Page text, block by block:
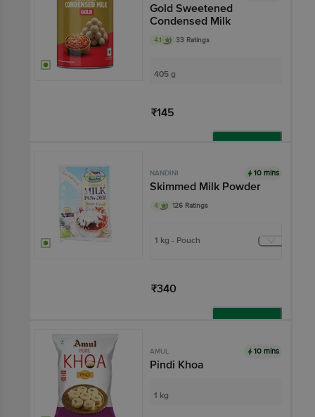
Gold Sweetened
Condensed Milk
4.1 33 Ratings
405 g
₹145
NANDINI 10 mins
Skimmed Milk Powder
4 126 Ratings
1 kg - Pouch
₹340
Add
AMUL 10 mins
Pindi Khoa
1 kg